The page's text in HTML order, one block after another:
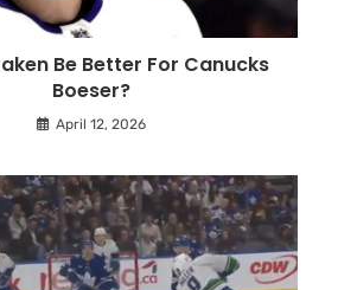
Be Better For Canucks
Boeser?
April 12, 2026